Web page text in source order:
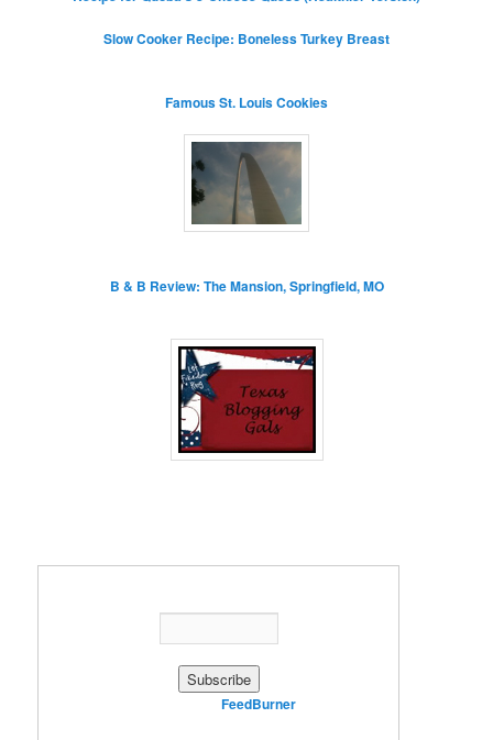
Slow Cooker Recipe: Boneless Turkey Breast
Famous St. Louis Cookies
B & B Review: The Mansion, Springfield, MO
FeedBurner